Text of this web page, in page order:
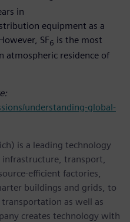
in
equipment as a
SF6 is the most
atmospheric residence of
understanding-global-
is a leading technology
infrastructure, transport,
efficient factories,
buildings and grids, to
as well as
creates technology with